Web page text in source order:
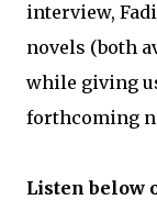
interview,
novels (both
while giving
forthcoming
Listen below